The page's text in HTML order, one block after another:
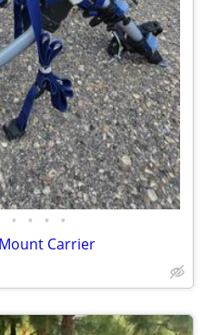
• • • •
Carrier